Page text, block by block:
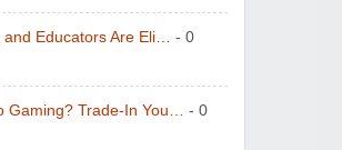
Educators Are Eli…
- 0
Gaming? Trade-In You…
- 0